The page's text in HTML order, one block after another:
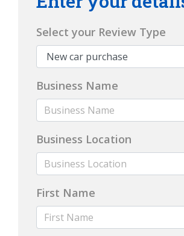
Select your Review Type
Business Name
Business Location
First Name